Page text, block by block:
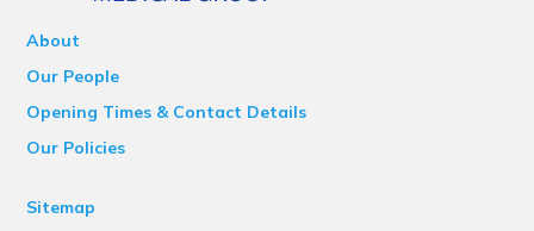
About
Our People
Opening Times & Contact Details
Our Policies
Sitemap